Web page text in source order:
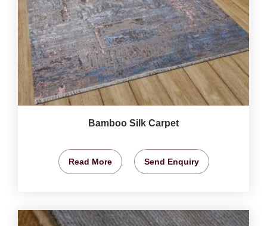
Bamboo Silk Carpet
Read More Send Enquiry